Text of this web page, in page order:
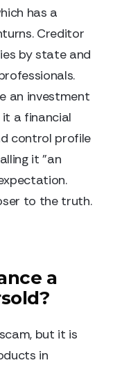
has a
Creditor
by state and
an investment
a financial
control profile
it "an
to the truth.
a
but it is
in